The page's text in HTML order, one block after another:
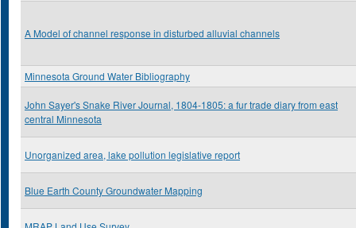
A Model of channel response in disturbed alluvial channels
Minnesota Ground Water Bibliography
John Sayer's Snake River Journal, 1804-1805: a fur trade diary from east
central Minnesota
Unorganized area, lake pollution legislative report
Blue Earth County Groundwater Mapping